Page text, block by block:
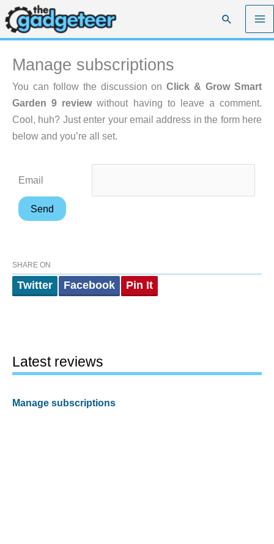
Skip
to
content
Search
Manage subscriptions
You can follow the discussion onClick & Grow Smart
Garden 9 reviewwithout having to leave a comment.
Cool, huh? Just enter your email address in the form here
below and you’re all set.
Email
SHARE ON
Twitter Facebook Pin It
Latest reviews
Manage subscriptions